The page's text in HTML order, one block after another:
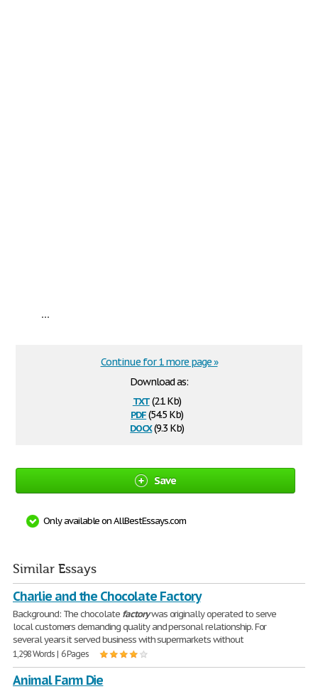
...
Download as:
txt(2.1 Kb)
pdf(54.5 Kb)
docx(9.3 Kb)
Continue for 1 more page »
Save
Only available on AllBestEssays.com
Similar Essays
Charlie and the Chocolate Factory
Background: The chocolate factorywas originally operated to serve
local customers demanding quality and personal relationship. For
several years it served business with supermarkets without
1,298 Words | 6 Pages
Animal Farm Die